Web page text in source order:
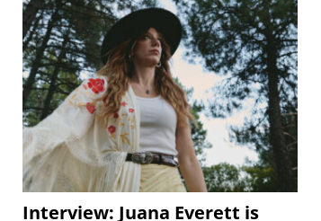
Interview: Juana Everett is